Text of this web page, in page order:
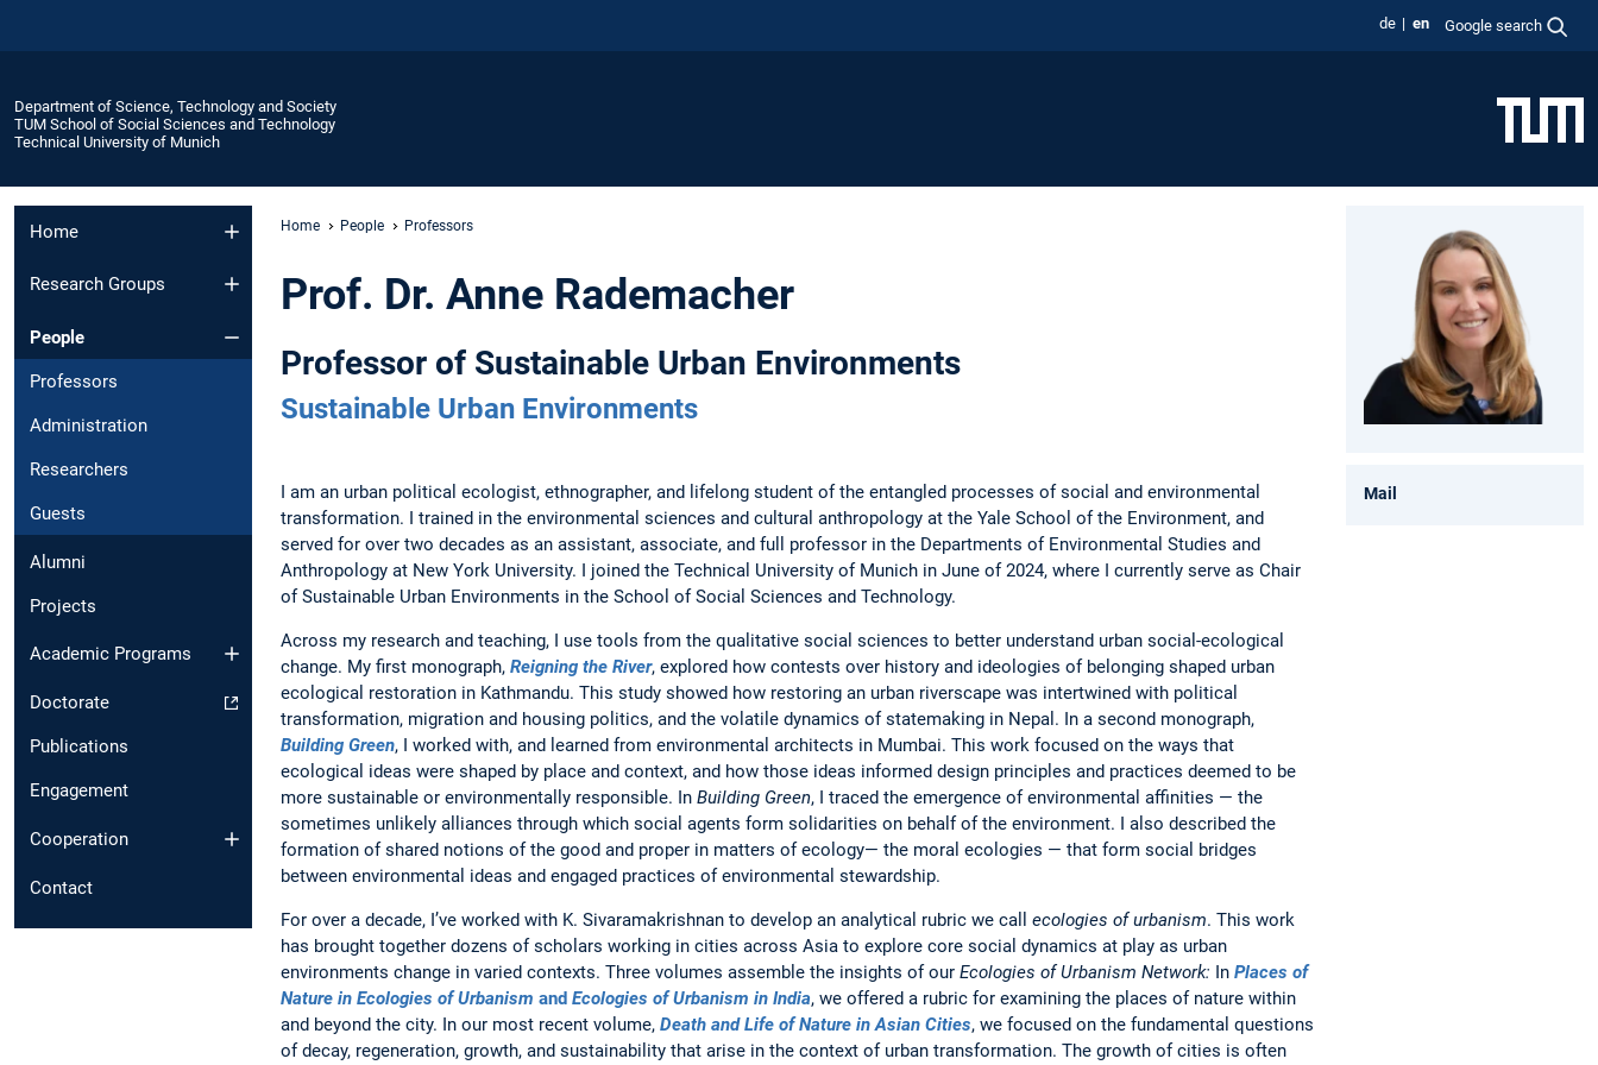
de en Google search
Department of Science, Technology and Society
TUM School of Social Sciences and Technology
Technical University of Munich
Home
Research Groups
People
Professors
Administration
Researchers
Guests
Alumni
Projects
Academic Programs
Doctorate
Publications
Engagement
Cooperation
Contact
Home People Professors
Prof. Dr. Anne Rademacher
Professor of Sustainable Urban Environments
Sustainable Urban Environments
I am an urban political ecologist, ethnographer, and lifelong student of the entangled processes of social and environmental
transformation. I trained in the environmental sciences and cultural anthropology at the Yale School of the Environment, and
served for over two decades as an assistant, associate, and full professor in the Departments of Environmental Studies and
Anthropology at New York University. I joined the Technical University of Munich in June of 2024, where I currently serve as Chair
of Sustainable Urban Environments in the School of Social Sciences and Technology.
Across my research and teaching, I use tools from the qualitative social sciences to better understand urban social-ecological
change. My first monograph, Reigning the River, explored how contests over history and ideologies of belonging shaped urban
ecological restoration in Kathmandu. This study showed how restoring an urban riverscape was intertwined with political
transformation, migration and housing politics, and the volatile dynamics of statemaking in Nepal. In a second monograph,
Building Green, I worked with, and learned from environmental architects in Mumbai. This work focused on the ways that
ecological ideas were shaped by place and context, and how those ideas informed design principles and practices deemed to be
more sustainable or environmentally responsible. In Building Green, I traced the emergence of environmental affinities — the
sometimes unlikely alliances through which social agents form solidarities on behalf of the environment. I also described the
formation of shared notions of the good and proper in matters of ecology— the moral ecologies — that form social bridges
between environmental ideas and engaged practices of environmental stewardship.
For over a decade, I’ve worked with K. Sivaramakrishnan to develop an analytical rubric we call ecologies of urbanism. This work
has brought together dozens of scholars working in cities across Asia to explore core social dynamics at play as urban
environments change in varied contexts. Three volumes assemble the insights of our Ecologies of Urbanism Network: In Places of
Nature in Ecologies of Urbanism and Ecologies of Urbanism in India, we offered a rubric for examining the places of nature within
and beyond the city. In our most recent volume, Death and Life of Nature in Asian Cities, we focused on the fundamental questions
of decay, regeneration, growth, and sustainability that arise in the context of urban transformation. The growth of cities is often
Mail